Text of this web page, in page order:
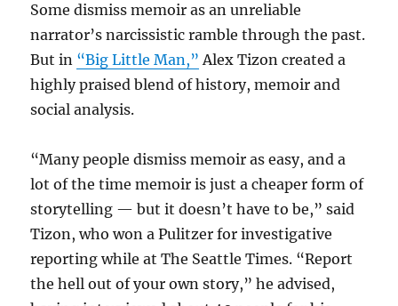
Some dismiss memoir as an unreliable
narrator’s narcissistic ramble through the past.
But in “Big Little Man,” Alex Tizon created a
highly praised blend of history, memoir and
social analysis.
“Many people dismiss memoir as easy, and a
lot of the time memoir is just a cheaper form of
storytelling — but it doesn’t have to be,” said
Tizon, who won a Pulitzer for investigative
reporting while at The Seattle Times. “Report
the hell out of your own story,” he advised,